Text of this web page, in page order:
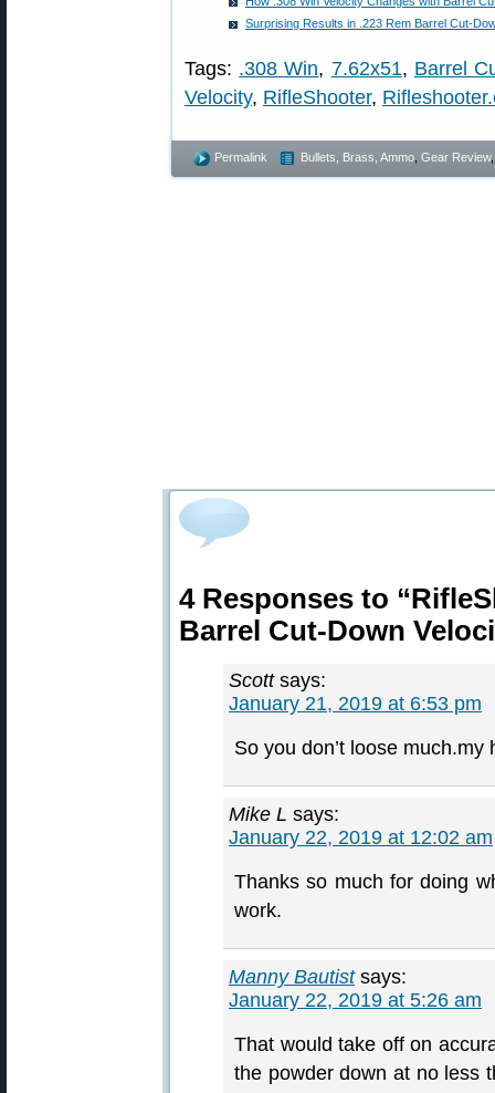
Surprising Results in .223 Rem Barrel Cut-
Tags: .308 Win, 7.62x51, Barrel
Velocity, RifleShooter,
Permalink Bullets, Brass, Ammo Gear Review
4 Responses to
Barrel Cut-Down
Scott says:
January 21, 2019 at 6:53 pm
So you don’t loose much.my
Mike L says:
January 22, 2019 at 12:02 am
Thanks so much for doing
work.
Manny Bautist says:
January 22, 2019 at 5:26 am
That would take off on
the powder down at no less